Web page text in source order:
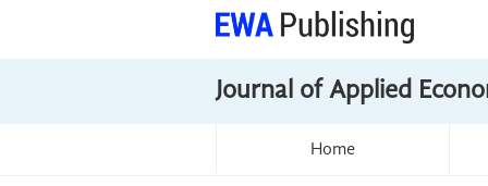
Journal of Applied
Home